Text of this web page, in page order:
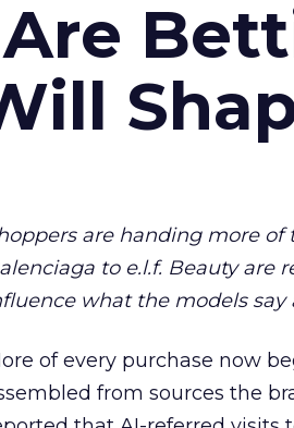
are handing more
to e.l.f. Beauty
what the models say
of every purchase now
from sources the